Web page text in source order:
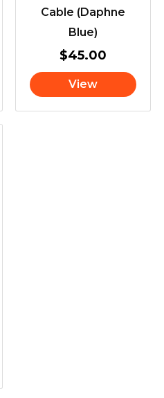
Cable (Daphne
Blue)
$45.00
View